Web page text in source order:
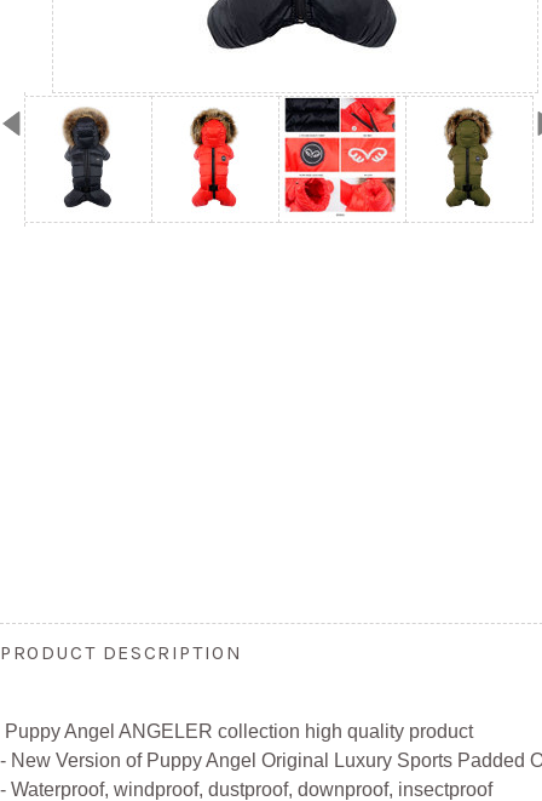
PRODUCT DESCRIPTION
Puppy Angel ANGELER collection high quality product
- New Version of Puppy Angel Original Luxury Sports Padded
- Waterproof, windproof, dustproof, downproof, insectproof